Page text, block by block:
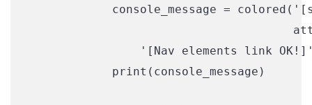
console_message =
'[Nav elements link
            print(console_message)